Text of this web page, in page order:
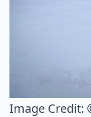
Image Credit: